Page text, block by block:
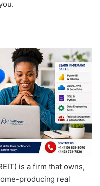
is a firm that owns,
producing real